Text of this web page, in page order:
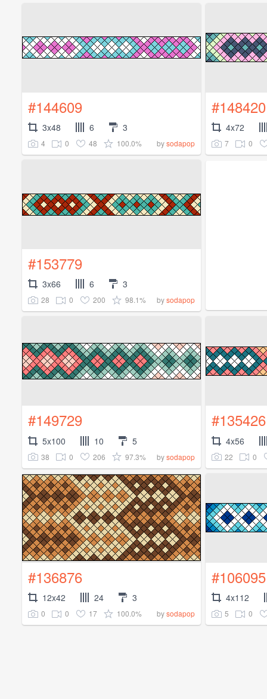
#144609
3x48 6 3
4 0 48 100.0% bysodapop
#148420
4x72
7 0
#153779
3x66 6 3
28 0 200 98.1% bysodapop
#149729
5x100 10 5
38 0 206 97.3% bysodapop
#135426
4x56
22 0
#136876
12x42 24 3
0 0 17 100.0% bysodapop
#106095
4x112
5 0